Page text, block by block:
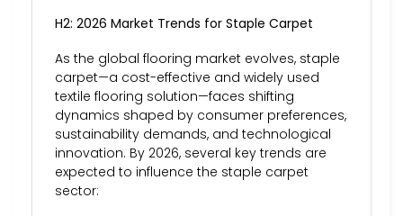
H2: 2026 Market Trends for Staple Carpet
As the global flooring market evolves, staple
carpet—a cost-effective and widely used
textile flooring solution—faces shifting
dynamics shaped by consumer preferences,
sustainability demands, and technological
innovation. By 2026, several key trends are
expected to influence the staple carpet
sector: